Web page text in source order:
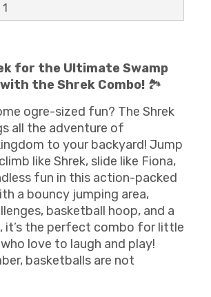
for the Ultimate Swamp
the Shrek Combo! 🏞️
ogre-sized fun? The Shrek
all the adventure of
to your backyard! Jump
like Shrek, slide like Fiona,
fun in this action-packed
a bouncy jumping area,
basketball hoop, and a
it’s the perfect combo for little
love to laugh and play!
basketballs are not